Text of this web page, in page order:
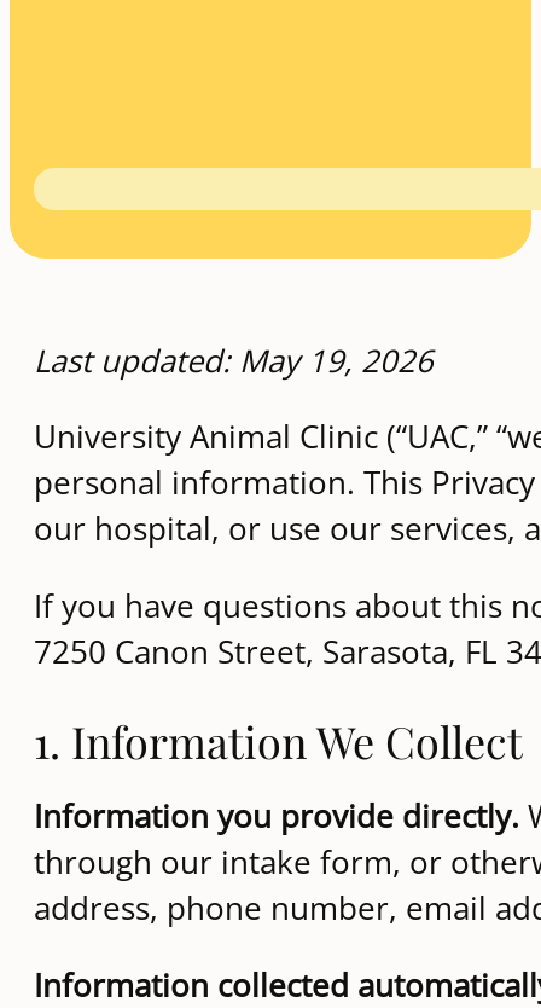
Last updated: May 19, 2026
University Animal Clinic (“UAC,”
personal information. This
our hospital, or use our services,
If you have questions about this
7250 Canon Street, Sarasota, FL
1. Information We Collect
Information you provide directly.
through our intake form, or
address, phone number, email
Information collected